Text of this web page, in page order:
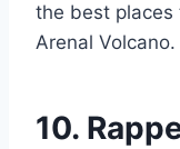
the best places
Arenal Volcano.
10.